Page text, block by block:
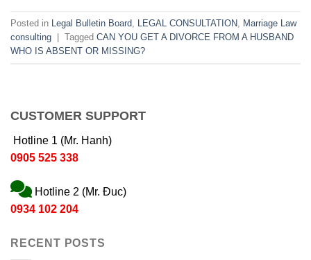
Posted in Legal Bulletin Board LEGAL CONSULTATION Marriage Law
consulting | Tagged CAN YOU GET A DIVORCE FROM A HUSBAND
WHO IS ABSENT OR MISSING?
CUSTOMER SUPPORT
Hotline 1 (Mr. Hanh)
0905 525 338
Hotline 2 (Mr. Đuc)
0934 102 204
RECENT POSTS